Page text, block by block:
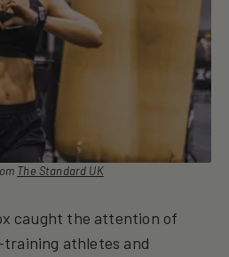
The Standard UK
caught the attention of
athletes and